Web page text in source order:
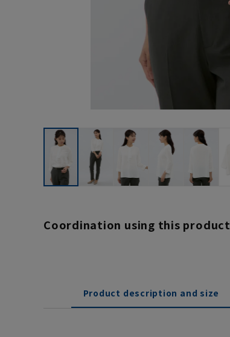
Coordination using this product
Product description and size